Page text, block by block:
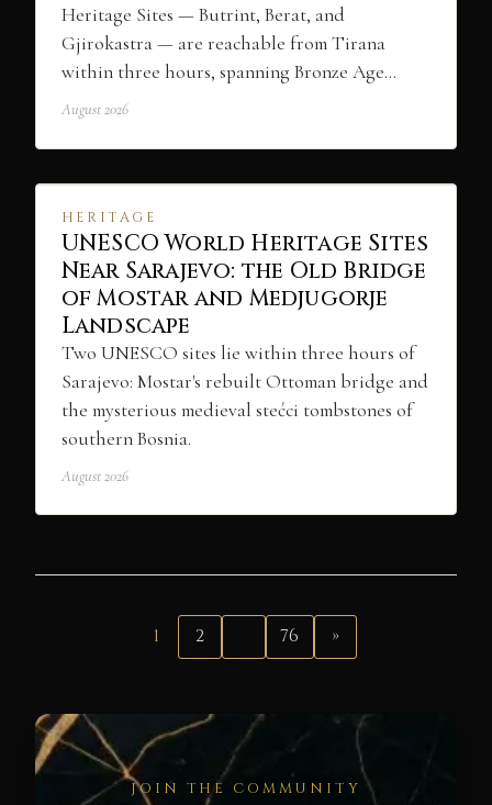
Heritage Sites — Butrint, Berat, and
Gjirokastra — are reachable from Tirana
within three hours, spanning Bronze Age…
August 2026
HERITAGE
UNESCO World Heritage Sites
Near Sarajevo: the Old Bridge
of Mostar and Medjugorje
Landscape
Two UNESCO sites lie within three hours of
Sarajevo: Mostar's rebuilt Ottoman bridge and
the mysterious medieval stećci tombstones of
southern Bosnia.
August 2026
1 2 76 »
JOIN THE COMMUNITY